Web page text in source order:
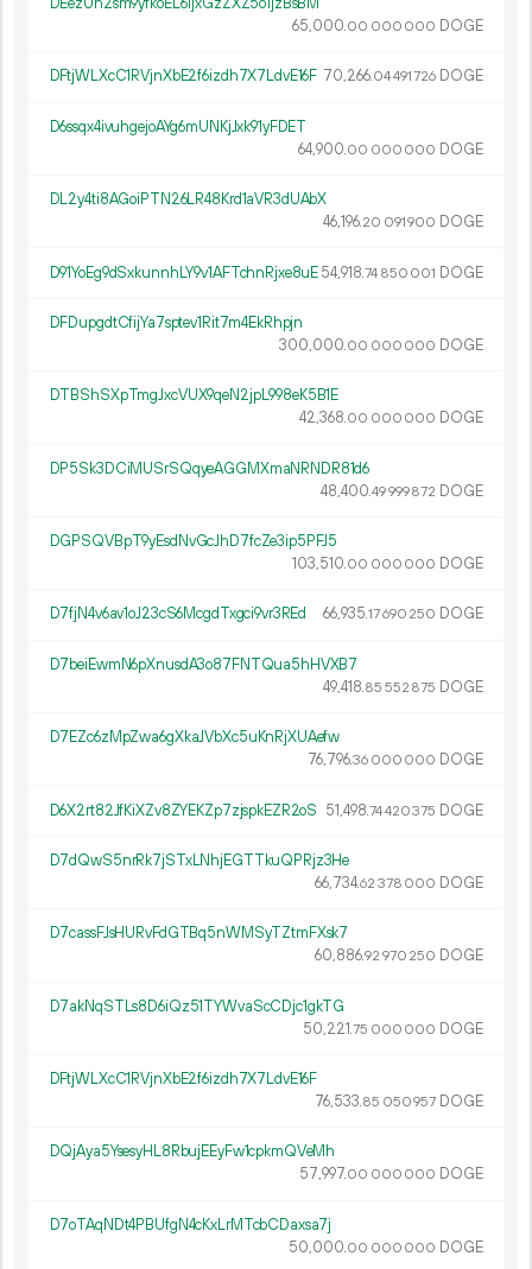
65 000.00 000 000 DOGE
DFtjWLXcC1RVjnXbE2f6izdh7X7LdvE16F 70 266.04491726 DOGE
D6ssqx4ivuhgejoAYg6mUNKjJxk91yFDET
64900.00 000 000 DOGE
DL2y4ti8AGoiPTN26LR48Krd1aVR3dUAbX
46196.20 091900 DOGE
D91YoEg9dSxkunnhLY9v1AFTchnRjxe8uE54918.74 850 001 DOGE
DFDupgdtCfijYa7sptev1Rit7m4EkRhpjn
300 000.00 000 000 DOGE
DTBShSXpTmgJxcVUX9qeN2jpL998eK5B1E
42 368.00 000 000 DOGE
DP5Sk3DCiMUSrSQqyeAGGMXmaNRNDR81d6
48 400.49999872 DOGE
DGPSQVBpT9yEsdNvGcJhD7fcZe3ip5PFJ5
103 510.00 000 000 DOGE
D7fjN4v6av1oJ23cS6McgdTxgci9vr3REd 66935.17690 250 DOGE
D7beiEwmN6pXnusdA3o87FNTQua5hHVXB7
49418.85 552 875 DOGE
D7EZc6zMpZwa6gXkaJVbXc5uKnRjXUAefw
76 796.36 000 000 DOGE
D6X2rt82JfKiXZv8ZYEKZp7zjspkEZR2oS 51 498.74420375 DOGE
D7dQwS5nrRk7jSTxLNhjEGTTkuQPRjz3He
66 734.62 378 000 DOGE
D7cassFJsHURvFdGTBq5nWMSyTZtmFXsk7
60 886.92 970 250 DOGE
D7akNqSTLs8D6iQz51TYWvaScCDjc1gkTG
50 221.75 000 000 DOGE
DFtjWLXcC1RVjnXbE2f6izdh7X7LdvE16F
76 533.85 050957 DOGE
DQjAya5YsesyHL8RbujEEyFw1cpkmQVeMh
57 997.00 000 000 DOGE
D7oTAqNDt4PBUfgN4cKxLrMTcbCDaxsa7j
50 000.00 000 000 DOGE